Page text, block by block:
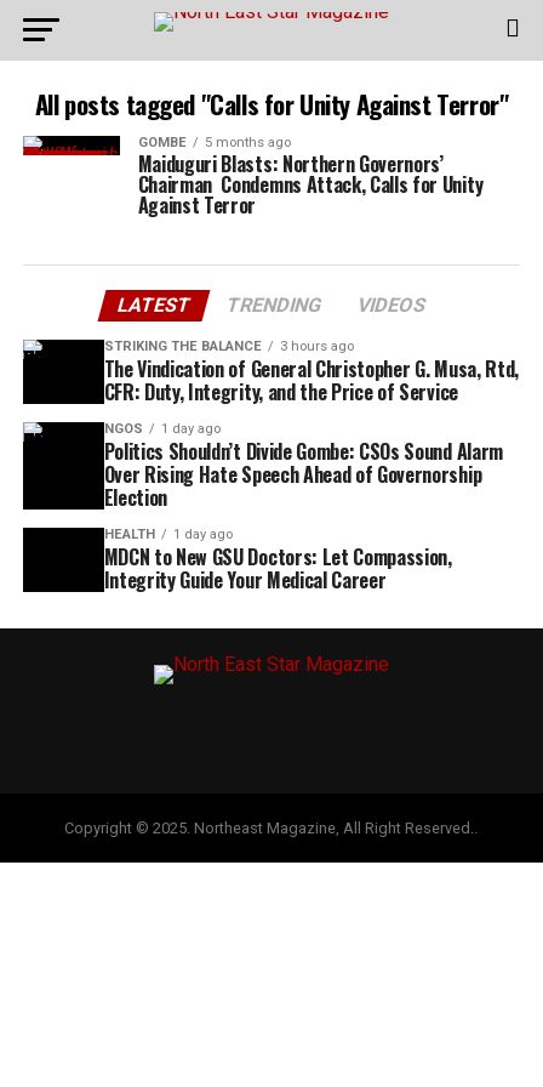
All posts tagged "Calls for Unity Against Terror"
GOMBE 5 months ago
Maiduguri Blasts: Northern Governors’
Chairman Condemns Attack, Calls for Unity
Against Terror
LATEST TRENDING VIDEOS
STRIKING THE BALANCE 3 hours ago
The Vindication of General Christopher G. Musa, Rtd,
CFR: Duty, Integrity, and the Price of Service
NGOS 1 day ago
Politics Shouldn’t Divide Gombe: CSOs Sound Alarm
Over Rising Hate Speech Ahead of Governorship
Election
HEALTH 1 day ago
MDCN to New GSU Doctors: Let Compassion,
Integrity Guide Your Medical Career
Copyright © 2025. Northeast Magazine, All Right Reserved..